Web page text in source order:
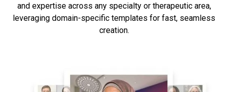
and expertise across any specialty or therapeutic area,
leveraging domain-specific templates for fast, seamless
creation.